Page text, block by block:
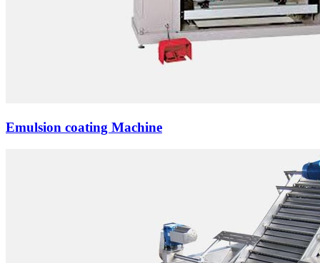
Emulsion coating Machine